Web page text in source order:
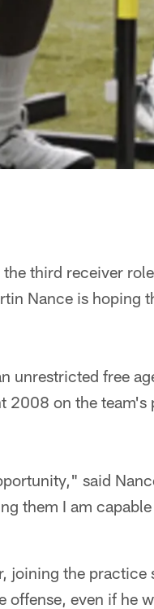
third receiver
Nance is hoping
unrestricted free
2008 on the team's
said
them I am
joining the practice
even if he